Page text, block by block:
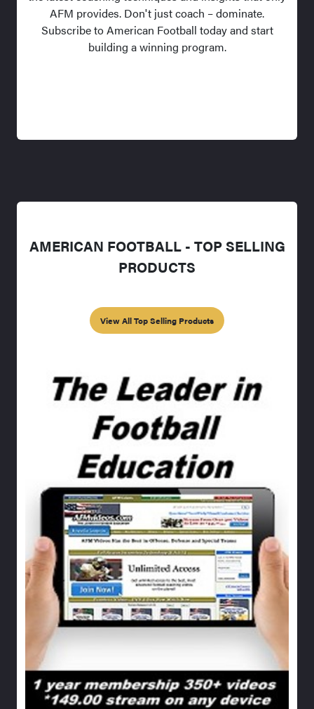
AFM provides. Don't just coach – dominate.
Subscribe to American Football today and start
building a winning program.
AMERICAN FOOTBALL - TOP SELLING
PRODUCTS
View All Top Selling Products